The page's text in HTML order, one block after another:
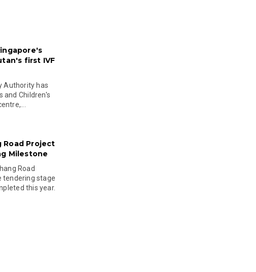
first IVF
Authority has
and Children's
Road Project
Milestone
Road
tendering stage
this year.